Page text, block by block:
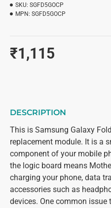
₹1,115
SKU: SGFD5GOCP
MPN: SGFD5GOCP
DESCRIPTION
This is Samsung Galaxy
replacement module. It is a
component of your mobile
the logic board means
charging your phone, data
accessories such as
devices. One common